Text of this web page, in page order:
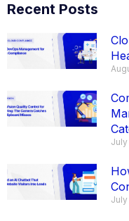
Recent Posts
July